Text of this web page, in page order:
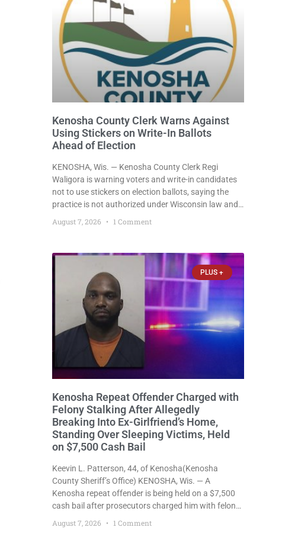
Kenosha County Clerk Warns Against
Using Stickers on Write-In Ballots
Ahead of Election
KENOSHA, Wis. — Kenosha County Clerk Regi
Waligora is warning voters and write-in candidates
not to use stickers on election ballots, saying the
practice is not authorized under Wisconsin law and
Day. In a news release issued Friday, Waligora said
August 7, 2026 1 Comment
PLUS +
Kenosha Repeat Offender Charged with
Felony Stalking After Allegedly
Breaking Into Ex-Girlfriend’s Home,
Standing Over Sleeping Victims, Held
on $7,500 Cash Bail
Keevin L. Patterson, 44, of Kenosha(Kenosha
County Sheriff’s Office) KENOSHA, Wis. — A
Kenosha repeat offender is being held on a $7,500
cash bail after prosecutors charged him with felony
stalking, criminal damage to property, criminal
trespass, and disorderly conduct for allegedly
August 7, 2026 1 Comment